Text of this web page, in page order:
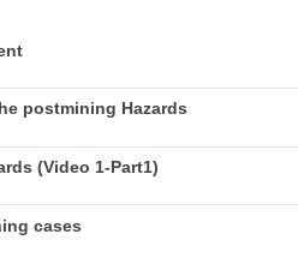
postmining Hazards
(Video 1-Part1)
cases